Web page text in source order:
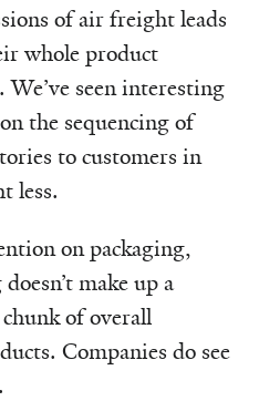
of air freight leads
whole product
We’ve seen interesting
the sequencing of
to customers in
less.
on packaging,
make up a
of overall
Companies do see